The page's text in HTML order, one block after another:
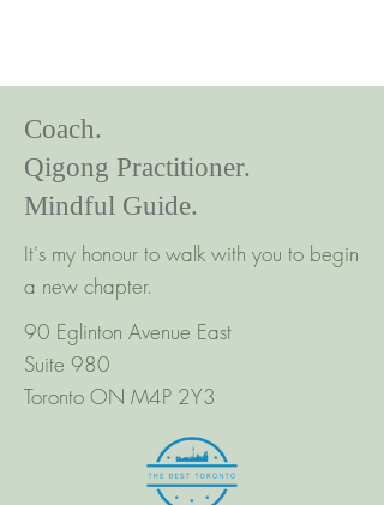
Coach.
Qigong Practitioner.
Mindful Guide.
It's my honour to walk with you to begin
a new chapter.
90 Eglinton Avenue East
Suite 980
Toronto ON M4P 2Y3